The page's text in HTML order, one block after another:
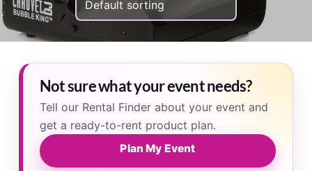
Not sure what your event needs?
Tell our Rental Finder about your event and
get a ready-to-rent product plan.
Plan My Event